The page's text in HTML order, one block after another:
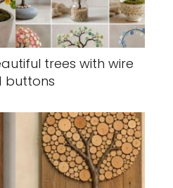
trees with wire
buttons